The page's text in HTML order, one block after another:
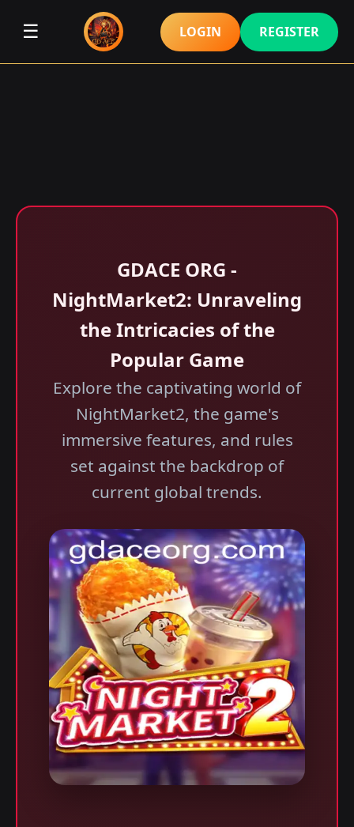
☰ LOGIN REGISTER
GDACE ORG -
NightMarket2: Unraveling
the Intricacies of the
Popular Game
Explore the captivating world of
NightMarket2, the game's
immersive features, and rules
set against the backdrop of
current global trends.